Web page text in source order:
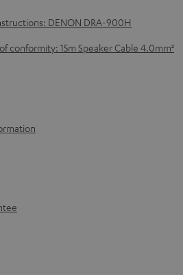
DENON DRA-900H
conformity: 15m Speaker Cable 4.0mm²